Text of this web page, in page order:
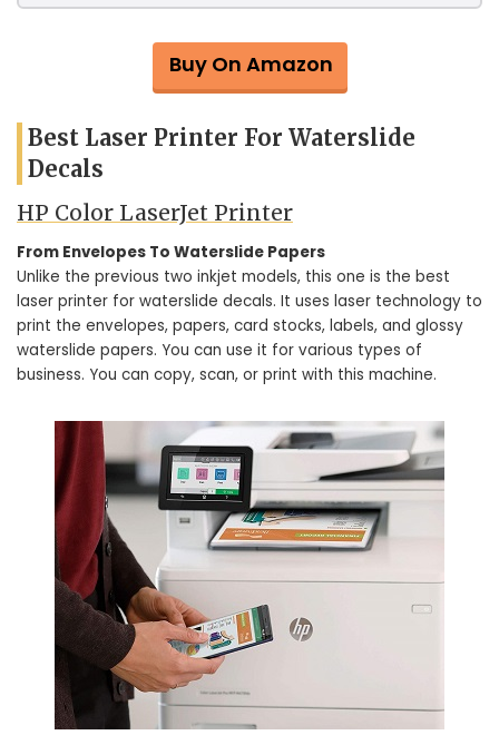
Buy On Amazon
Best Laser Printer For Waterslide
Decals
HP Color LaserJet Printer
From Envelopes To Waterslide Papers
Unlike the previous two inkjet models, this one is the best
laser printer for waterslide decals. It uses laser technology to
print the envelopes, papers, card stocks, labels, and glossy
waterslide papers. You can use it for various types of
business. You can copy, scan, or print with this machine.